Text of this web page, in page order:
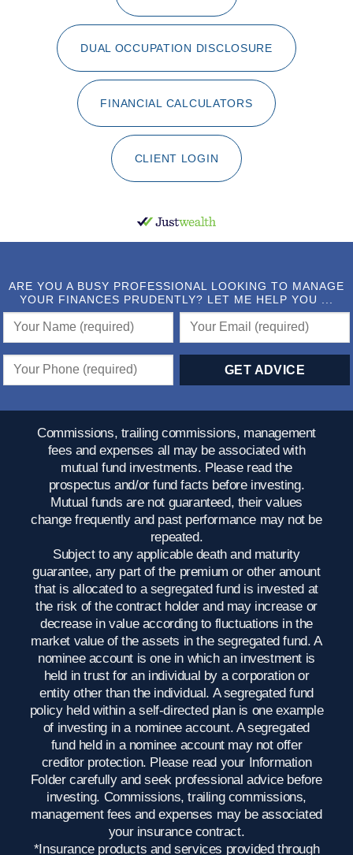
DUAL OCCUPATION DISCLOSURE
FINANCIAL CALCULATORS
CLIENT LOGIN
ARE YOU A BUSY PROFESSIONAL LOOKING TO MANAGE
YOUR FINANCES PRUDENTLY? LET ME HELP YOU ...
Commissions, trailing commissions, management
fees and expenses all may be associated with
mutual fund investments. Please read the
prospectus and/or fund facts before investing.
Mutual funds are not guaranteed, their values
change frequently and past performance may not be
repeated.
Subject to any applicable death and maturity
guarantee, any part of the premium or other amount
that is allocated to a segregated fund is invested at
the risk of the contract holder and may increase or
decrease in value according to fluctuations in the
market value of the assets in the segregated fund. A
nominee account is one in which an investment is
held in trust for an individual by a corporation or
entity other than the individual. A segregated fund
policy held within a self-directed plan is one example
of investing in a nominee account. A segregated
fund held in a nominee account may not offer
creditor protection. Please read your Information
Folder carefully and seek professional advice before
investing. Commissions, trailing commissions,
management fees and expenses may be associated
your insurance contract.
*Insurance products and services provided through